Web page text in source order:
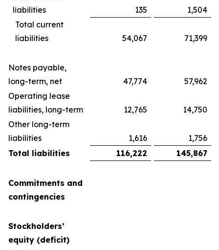
liabilities
135
1,504
Total current
liabilities
54,067 71,399
Notes payable,
long-term, net
47,774
57,962
Operating lease
liabilities, long-term
12,765
14,750
Other long-term
liabilities
1,616
1,756
Total liabilities
116,222 145,867
Commitments and
contingencies
Stockholders’
equity (deficit)